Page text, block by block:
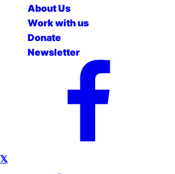
About Us
Work with us
Donate
Newsletter
𝕏